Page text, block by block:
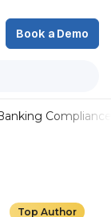
Book a Demo
Compliance
Top Author